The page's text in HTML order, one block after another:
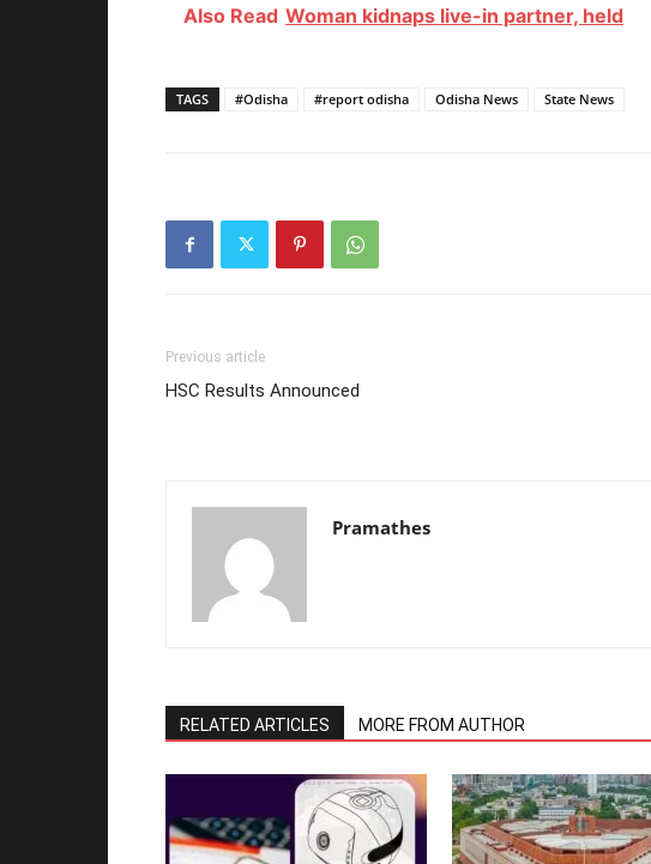
Also Read Woman kidnaps live-in partner, held
TAGS #Odisha #report odisha Odisha News State News
Previous article
HSC Results Announced
Pramathes
RELATED ARTICLES MORE FROM AUTHOR